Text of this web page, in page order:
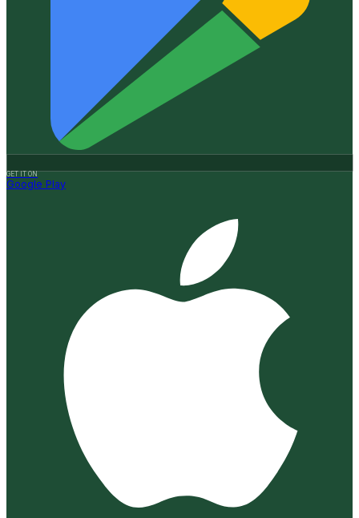
GET IT ON
Google Play